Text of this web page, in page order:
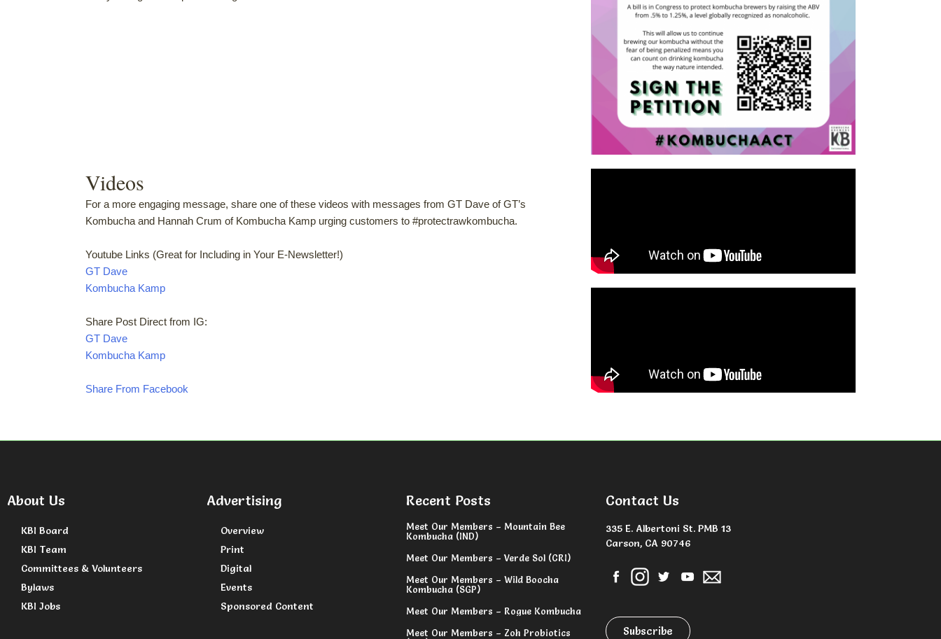
Videos
For a more engaging message, share one of these videos with messages from GT Dave of GT’s
Kombucha and Hannah Crum of Kombucha Kamp urging customers to #protectrawkombucha.
Youtube Links (Great for Including in Your E-Newsletter!)
GT Dave
Kombucha Kamp
Share Post Direct from IG:
GT Dave
Kombucha Kamp
Share From Facebook
About Us
KBI Board
KBI Team
Committees & Volunteers
Bylaws
KBI Jobs
Advertising
Overview
Print
Digital
Events
Sponsored Content
Recent Posts
Meet Our Members – Mountain Bee
Kombucha (IND)
Meet Our Members – Verde Sol (CRI)
Meet Our Members – Wild Boocha
Kombucha (SGP)
Meet Our Members – Rogue Kombucha
Meet Our Members – Zoh Probiotics
Contact Us
335 E. Albertoni St. PMB 13
Carson, CA 90746
Subscribe